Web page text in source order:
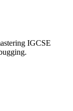
IGCSE